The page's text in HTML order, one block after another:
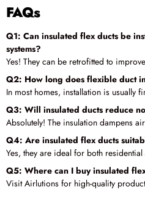
FAQs
Q1: Can insulated flex ducts be
systems?
Yes! They can be retrofitted to
Q2: How long does flexible duct
In most homes, installation is usually
Q3: Will insulated ducts reduce
Absolutely! The insulation dampens
Q4: Are insulated flex ducts
Yes, they are ideal for both
Q5: Where can I buy insulated
Visit Airlutions for high-quality